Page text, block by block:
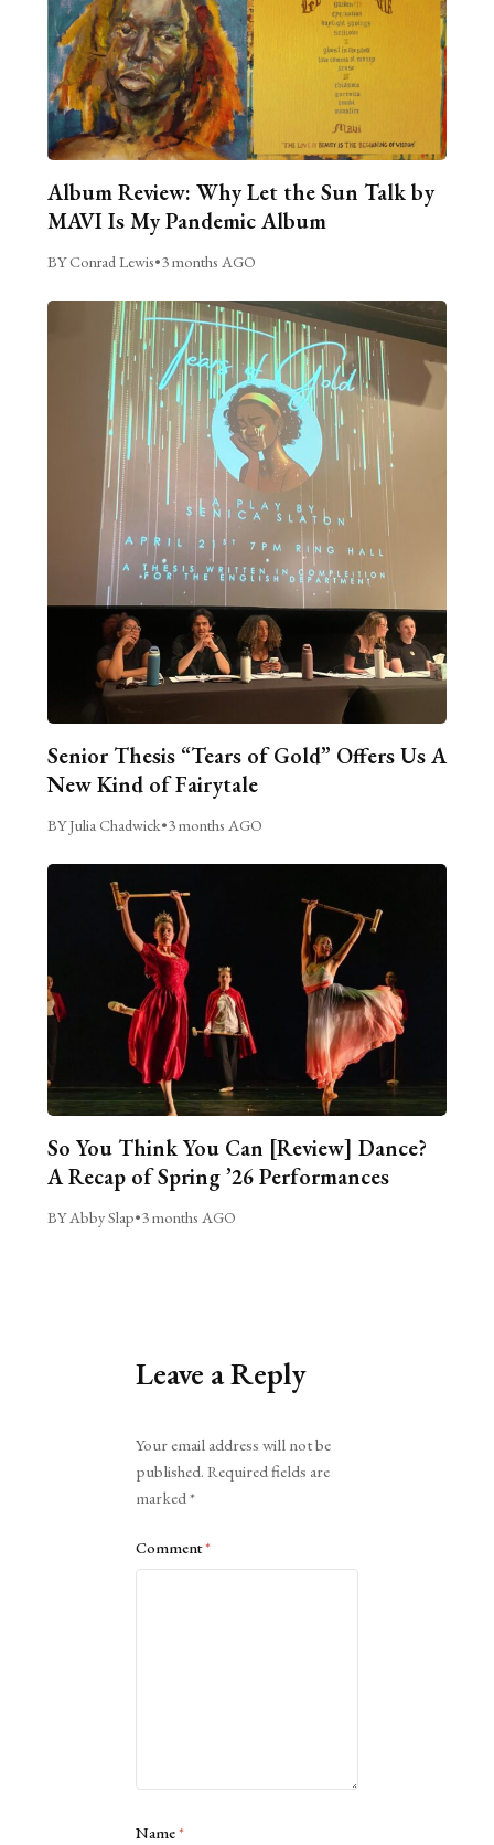
Album Review: Why Let the Sun Talk by
MAVI Is My Pandemic Album
BY Conrad Lewis•3 months AGO
Senior Thesis “Tears of Gold” Offers Us A
New Kind of Fairytale
BY Julia Chadwick•3 months AGO
So You Think You Can [Review] Dance?
A Recap of Spring ’26 Performances
BY Abby Slap•3 months AGO
Leave a Reply
Your email address will not be
published. Required fields are
marked*
Comment*
Name*